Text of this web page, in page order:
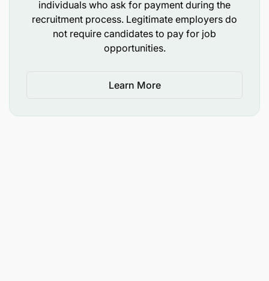
individuals who ask for payment during the
recruitment process. Legitimate employers do
not require candidates to pay for job
opportunities.
Learn More